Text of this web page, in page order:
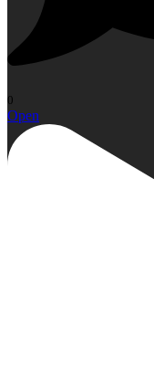
0
Open